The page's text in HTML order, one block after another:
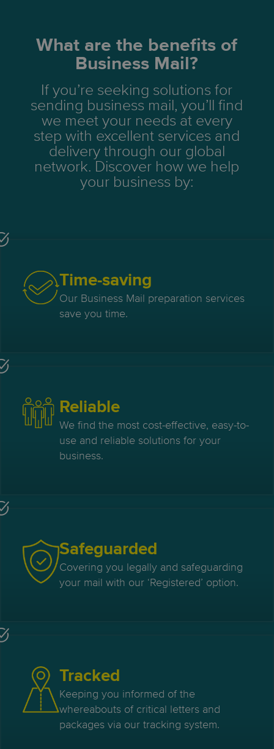
What are the benefits of
Business Mail?
If you’re seeking solutions for
sending business mail, you’ll find
we meet your needs at every
step with excellent services and
delivery through our global
network. Discover how we help
your business by:
Time-saving
Our Business Mail preparation services
save you time.
Reliable
We find the most cost-effective, easy-to-
use and reliable solutions for your
business.
Safeguarded
Covering you legally and safeguarding
your mail with our ‘Registered’ option.
Tracked
Keeping you informed of the
whereabouts of critical letters and
packages via our tracking system.